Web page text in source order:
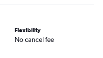
Flexibility
No cancel fee